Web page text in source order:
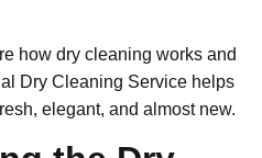
how dry cleaning works and
Dry Cleaning Service helps
elegant, and almost new.